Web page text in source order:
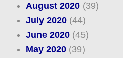
August 2020(39)
July 2020(44)
June 2020(45)
May 2020(39)